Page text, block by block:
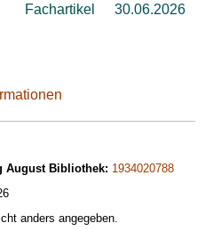
Fachartikel
30.06.2026
August Bibliothek: 1934020788
anders angegeben.